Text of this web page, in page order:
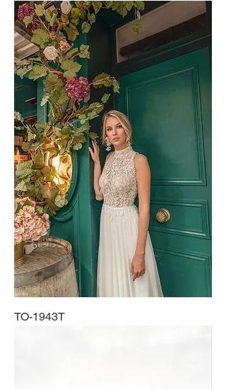
TO-1943T